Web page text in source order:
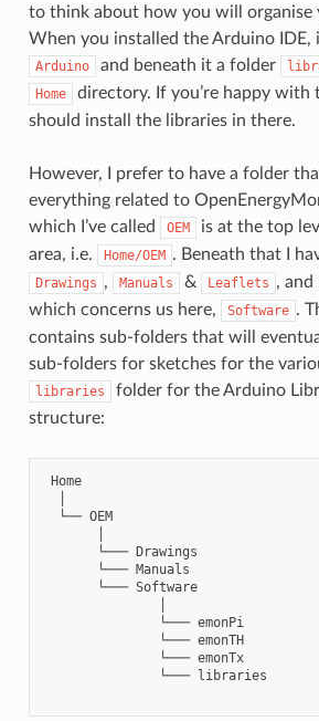
to think about how you will organise
When you installed the Arduino IDE,
Arduino and beneath it a folder
Home
directory. If you’re happy with
should install the libraries in there.
However, I prefer to have a folder
everything related to
which I’ve called
OEM
is at the top
area, i.e.
Home/OEM . Beneath that I
Drawings , Manuals & Leaflets ,
which concerns us here,
Software .
contains sub-folders that will
sub-folders for sketches for the
libraries
folder for the Arduino
structure:
Home
  └── OEM
       └─── Drawings
       └─── Manuals
       └─── Software
               └─── emonPi
               └─── emonTH
               └─── emonTx
               └─── libraries